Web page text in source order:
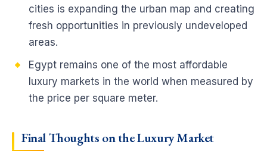
cities is expanding the urban map and creating
fresh opportunities in previously undeveloped
areas.
Egypt remains one of the most affordable
luxury markets in the world when measured by
the price per square meter.
Final Thoughts on the Luxury Market